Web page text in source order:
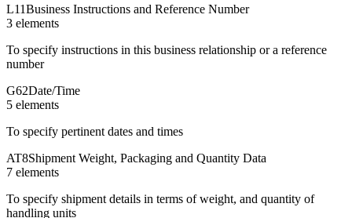
L11Business Instructions and Reference Number
3 elements
To specify instructions in this business relationship or a reference
number
G62Date/Time
5 elements
To specify pertinent dates and times
AT8Shipment Weight, Packaging and Quantity Data
7 elements
To specify shipment details in terms of weight, and quantity of
handling units